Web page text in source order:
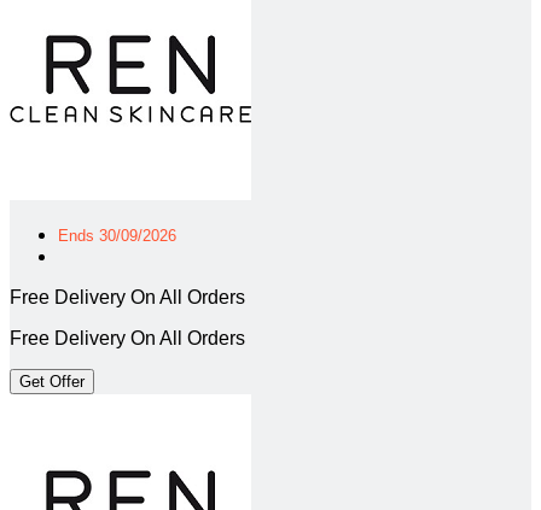
Ends 30/09/2026
Free Delivery On All Orders
Free Delivery On All Orders
Get Offer